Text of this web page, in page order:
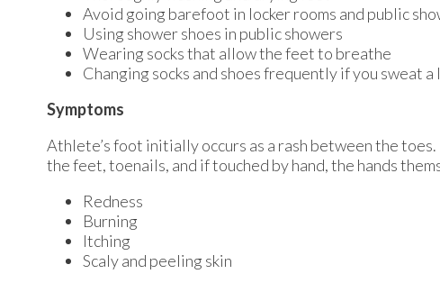
Avoid going barefoot in locker rooms and public
Using shower shoes in public showers
Wearing socks that allow the feet to breathe
Changing socks and shoes frequently if you sweat a
Symptoms
Athlete’s foot initially occurs as a rash between the
the feet, toenails, and if touched by hand, the hands
Redness
Burning
Itching
Scaly and peeling skin